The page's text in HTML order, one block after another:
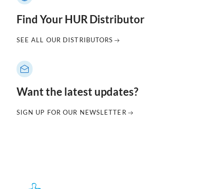
Find Your HUR Distributor
SEE ALL OUR DISTRIBUTORS
Want the latest updates?
SIGN UP FOR OUR NEWSLETTER